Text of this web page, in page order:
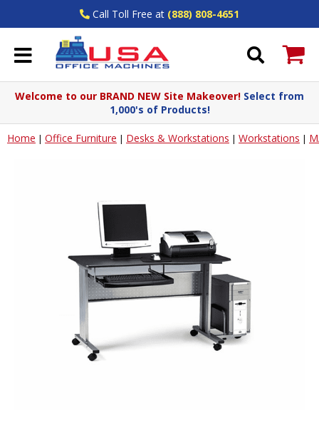
Call Toll Free at (888) 808-4651
Welcome to our BRAND NEW Site Makeover! Select from
1,000's of Products!
Home | Office Furniture | Desks & Workstations | Workstations |